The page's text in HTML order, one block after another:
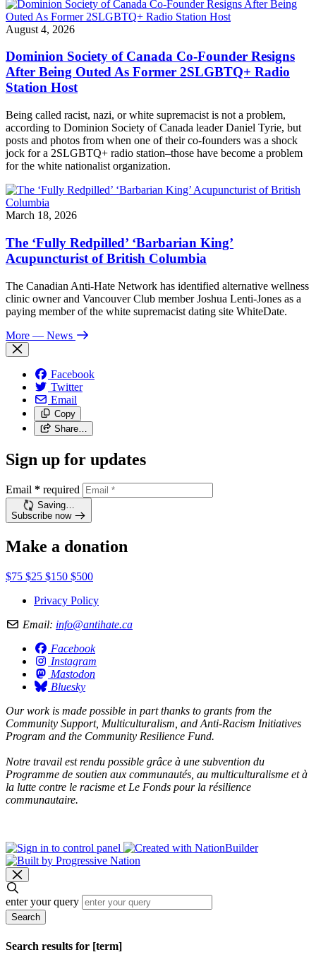
August 4, 2026
Dominion Society of Canada Co-Founder Resigns
After Being Outed As Former 2SLGBTQ+ Radio
Station Host
Being called racist, nazi, or white supremacist is not a problem,
according to Dominion Society of Canada leader Daniel Tyrie, but
posts and photos from when one of their co-founders was a shock
jock for a 2SLGBTQ+ radio station–those have become a problem
for the white nationalist organization.
March 18, 2026
The ‘Fully Redpilled’ ‘Barbarian King’
Acupuncturist of British Columbia
The Canadian Anti-Hate Network has identified alternative wellness
clinic owner and Vancouver Club member Joshua Lenti-Jones as a
paying member of the white supremacist dating site WhiteDate.
More — News
Facebook
Twitter
Email
Copy
Share…
Sign up for updates
Email * required
Saving…
Subscribe now
Make a donation
$75 $25 $150 $500
Privacy Policy
Email: info@antihate.ca
Facebook
Instagram
Mastodon
Bluesky
Our work is made possible in part thanks to grants from the
Community Support, Multiculturalism, and Anti-Racism Initiatives
Program and the Community Resilience Fund.
Notre travail est rendu possible grâce à une subvention du
Programme de soutien aux communautés, au multiculturalisme et à
la lutte contre le racisme et Le Fonds pour la résilience
communautaire.
enter your query
Search
Search results for [term]